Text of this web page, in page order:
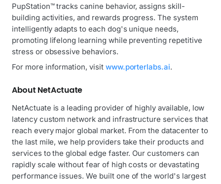
PupStation™ tracks canine behavior, assigns skill-
building activities, and rewards progress. The system
intelligently adapts to each dog's unique needs,
promoting lifelong learning while preventing repetitive
stress or obsessive behaviors.
For more information, visit www.porterlabs.ai.
About NetActuate
NetActuate is a leading provider of highly available, low
latency custom network and infrastructure services that
reach every major global market. From the datacenter to
the last mile, we help providers take their products and
services to the global edge faster. Our customers can
rapidly scale without fear of high costs or devastating
performance issues. We built one of the world's largest